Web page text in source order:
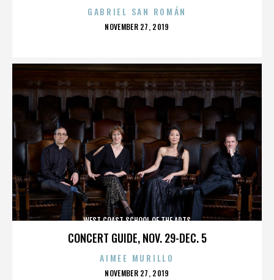
GABRIEL SAN ROMÁN
POSTED
NOVEMBER 27, 2019
CONCERT GUIDE, NOV. 29-DEC. 5
WEST COAST SCHOOL OF THE ARTS
AIMEE MURILLO
POSTED
NOVEMBER 27, 2019